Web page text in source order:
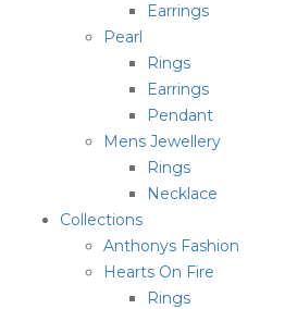
Earrings
Pearl
Rings
Earrings
Pendant
Mens Jewellery
Rings
Necklace
Collections
Anthonys Fashion
Hearts On Fire
Rings